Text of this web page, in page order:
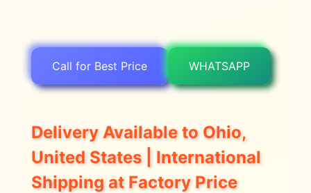
Call for Best Price WHATSAPP
Delivery Available to Ohio,
United States | International
Shipping at Factory Price